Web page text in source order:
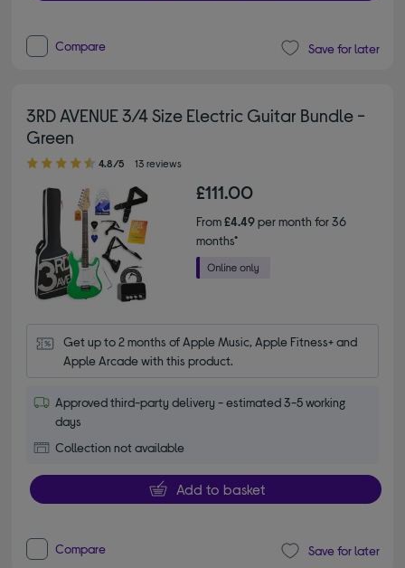
Compare Save for later
3RD AVENUE 3/4 Size Electric Guitar Bundle -
Green
4.80 out of 5 stars
4.8/5 13 reviews
£111.00
From£4.49per month for 36
months*
Get up to 2 months of Apple Music, Apple Fitness+ and
Apple Arcade with this product.
Approved third-party delivery - estimated 3-5 working
days
Collection not available
Add to basket
Compare Save for later